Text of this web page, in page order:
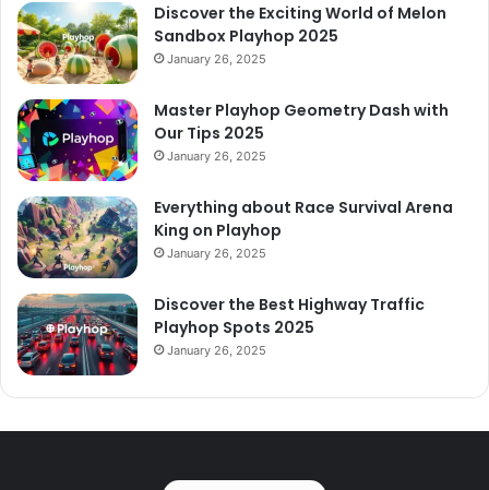
Discover the Exciting World of Melon
Sandbox Playhop 2025
January 26, 2025
Master Playhop Geometry Dash with
Our Tips 2025
January 26, 2025
Everything about Race Survival Arena
King on Playhop
January 26, 2025
Discover the Best Highway Traffic
Playhop Spots 2025
January 26, 2025